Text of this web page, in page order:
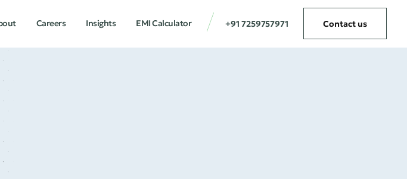
Careers Insights EMI Calculator +91 7259757971 Contact us